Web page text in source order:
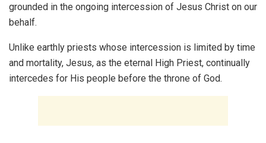
grounded in the ongoing intercession of Jesus Christ on our
behalf.
Unlike earthly priests whose intercession is limited by time
and mortality, Jesus, as the eternal High Priest, continually
intercedes for His people before the throne of God.